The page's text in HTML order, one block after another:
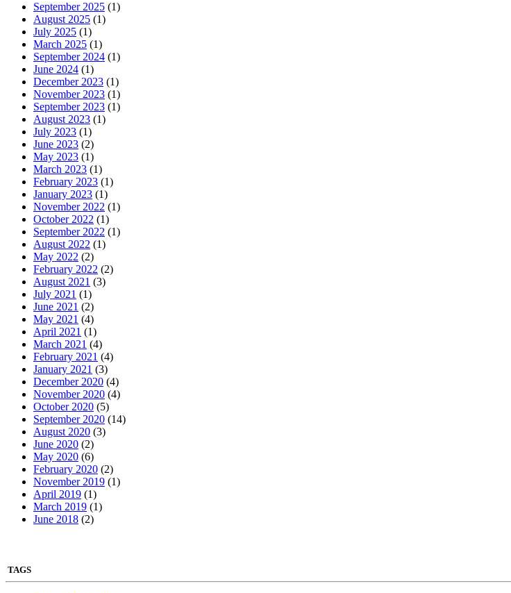
September 2025 (1)
August 2025 (1)
July 2025 (1)
March 2025 (1)
September 2024 (1)
June 2024 (1)
December 2023 (1)
November 2023 (1)
September 2023 (1)
August 2023 (1)
July 2023 (1)
June 2023 (2)
May 2023 (1)
March 2023 (1)
February 2023 (1)
January 2023 (1)
November 2022 (1)
October 2022 (1)
September 2022 (1)
August 2022 (1)
May 2022 (2)
February 2022 (2)
August 2021 (3)
July 2021 (1)
June 2021 (2)
May 2021 (4)
April 2021 (1)
March 2021 (4)
February 2021 (4)
January 2021 (3)
December 2020 (4)
November 2020 (4)
October 2020 (5)
September 2020 (14)
August 2020 (3)
June 2020 (2)
May 2020 (6)
February 2020 (2)
November 2019 (1)
April 2019 (1)
March 2019 (1)
June 2018 (2)
TAGS